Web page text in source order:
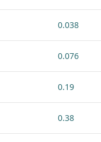
0.038
0.076
0.19
0.38